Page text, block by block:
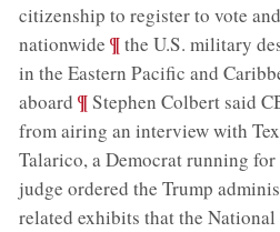
citizenship to register to vote
nationwide ;¶the U.S. military
in the Eastern Pacific and
aboard ;¶Stephen Colbert said
from airing an interview with
Talarico, a Democrat running for
judge ordered the Trump
related exhibits that the